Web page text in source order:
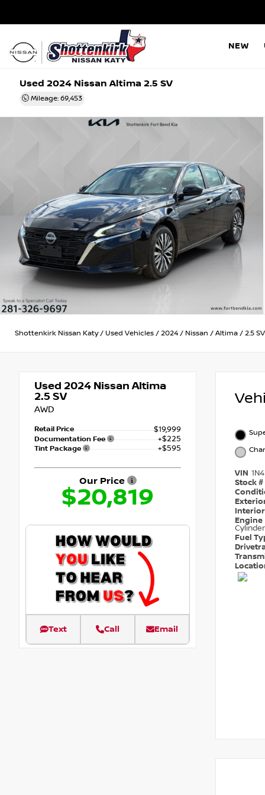
NEW
Used 2024 Nissan Altima 2.5 SV
Mileage: 69,453
Shottenkirk Nissan Katy/ Used Vehicles / 2024 / Nissan / Altima / 2.5 SV
Used 2024 Nissan Altima
2.5 SV
AWD
Retail Price $19,999
Documentation Fee +$225
Tint Package +$595
Our Price
$20,819
Text Call Email
VIN
Stock #
Engine
Cylinder
Fuel